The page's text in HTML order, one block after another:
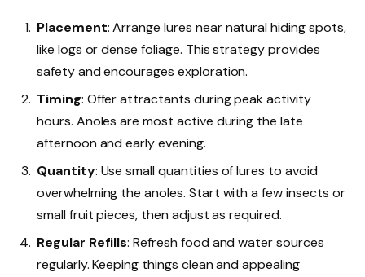
Placement: Arrange lures near natural hiding spots,
like logs or dense foliage. This strategy provides
safety and encourages exploration.
Timing: Offer attractants during peak activity
hours. Anoles are most active during the late
afternoon and early evening.
Quantity: Use small quantities of lures to avoid
overwhelming the anoles. Start with a few insects or
small fruit pieces, then adjust as required.
Regular Refills: Refresh food and water sources
regularly. Keeping things clean and appealing